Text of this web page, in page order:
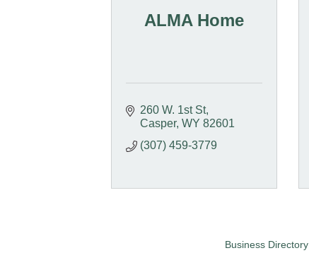
ALMA Home
260 W. 1st St
Casper WY 82601
(307) 459-3779
Business Directory